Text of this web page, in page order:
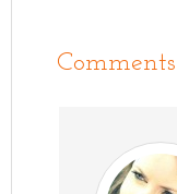
Comments